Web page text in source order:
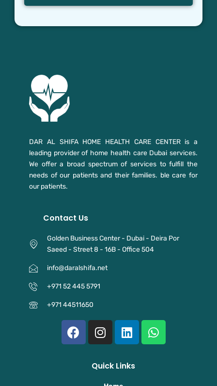
DAR AL SHIFA HOME HEALTH CARE CENTER is a
leading provider of home health care Dubai services.
We offer a broad spectrum of services to fulfill the
needs of our patients and their families. ble care for
our patients.
Contact Us
Golden Business Center - Dubai - Deira Por
Saeed - Street 8 - 16B - Office 504
info@daralshifa.net
+971 52 445 5791⁩
+971 44511650
F
a
I
n
t
L
i
k
W
h
Quick Links